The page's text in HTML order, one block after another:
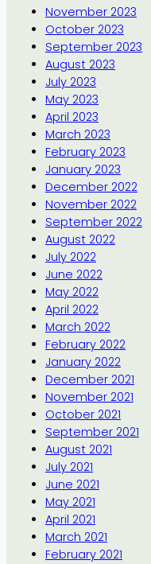
November 2023
October 2023
September 2023
August 2023
July 2023
May 2023
April 2023
March 2023
February 2023
January 2023
December 2022
November 2022
September 2022
August 2022
July 2022
June 2022
May 2022
April 2022
March 2022
February 2022
January 2022
December 2021
November 2021
October 2021
September 2021
August 2021
July 2021
June 2021
May 2021
April 2021
March 2021
February 2021